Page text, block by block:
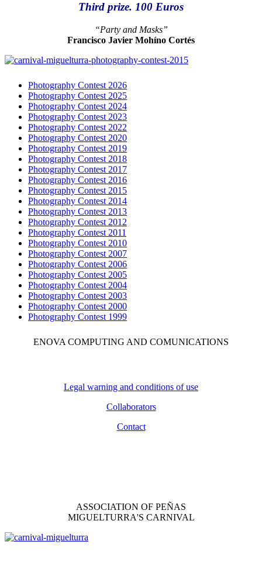
Third prize. 100 Euros
“Party and Masks”
Francisco Javier Mohíno Cortés
Photography Contest 2026
Photography Contest 2025
Photography Contest 2024
Photography Contest 2023
Photography Contest 2022
Photography Contest 2020
Photography Contest 2019
Photography Contest 2018
Photography Contest 2017
Photography Contest 2016
Photography Contest 2015
Photography Contest 2014
Photography Contest 2013
Photography Contest 2012
Photography Contest 2011
Photography Contest 2010
Photography Contest 2007
Photography Contest 2006
Photography Contest 2005
Photography Contest 2004
Photography Contest 2003
Photography Contest 2000
Photography Contest 1999
ENOVA COMPUTING AND COMUNICATIONS
Legal warning and conditions of use
Collaborators
Contact
ASSOCIATION OF PEÑAS
MIGUELTURRA'S CARNIVAL